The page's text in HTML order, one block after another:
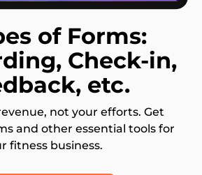
of Forms:
Check-in,
etc.
not your efforts. Get
and other essential tools for
fitness business.